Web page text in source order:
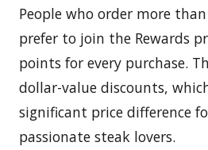
People who order more
prefer to join the Rewards
points for every purchase.
dollar-value discounts,
significant price difference
passionate steak lovers.